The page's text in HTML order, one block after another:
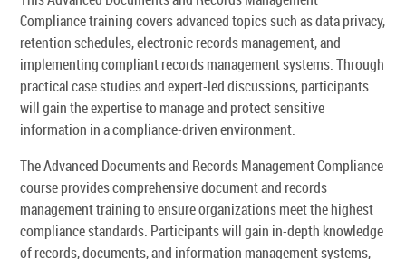
Compliance training covers advanced topics such as data privacy,
retention schedules, electronic records management, and
implementing compliant records management systems. Through
practical case studies and expert-led discussions, participants
will gain the expertise to manage and protect sensitive
information in a compliance-driven environment.
The Advanced Documents and Records Management Compliance
course provides comprehensive document and records
management training to ensure organizations meet the highest
compliance standards. Participants will gain in-depth knowledge
of records, documents, and information management systems,